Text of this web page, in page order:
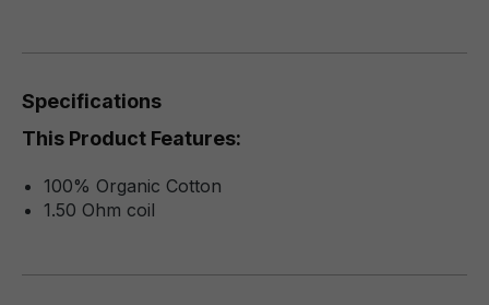
Specifications
This Product Features:
100% Organic Cotton
1.50 Ohm coil